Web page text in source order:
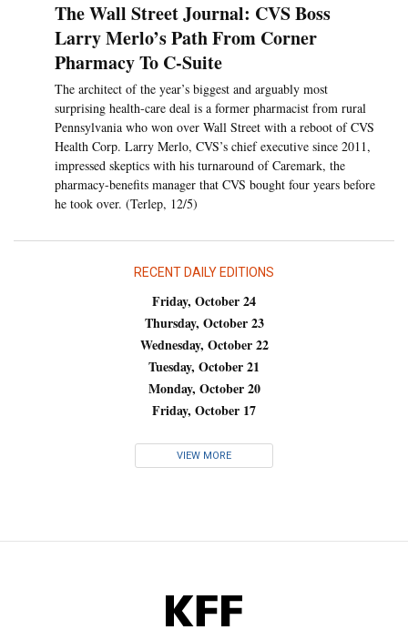
The Wall Street Journal: CVS Boss
Larry Merlo’s Path From Corner
Pharmacy To C-Suite
The architect of the year’s biggest and arguably most
surprising health-care deal is a former pharmacist from rural
Pennsylvania who won over Wall Street with a reboot of CVS
Health Corp. Larry Merlo, CVS’s chief executive since 2011,
impressed skeptics with his turnaround of Caremark, the
pharmacy-benefits manager that CVS bought four years before
he took over. (Terlep, 12/5)
RECENT DAILY EDITIONS
Friday, October 24
Thursday, October 23
Wednesday, October 22
Tuesday, October 21
Monday, October 20
Friday, October 17
VIEW MORE
KFF